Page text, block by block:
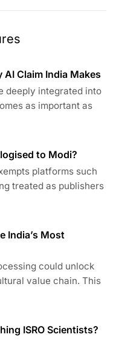
Claim India Makes
deeply integrated into
as important as
to Modi?
platforms such
treated as publishers
India’s Most
could unlock
value chain. This
ISRO Scientists?